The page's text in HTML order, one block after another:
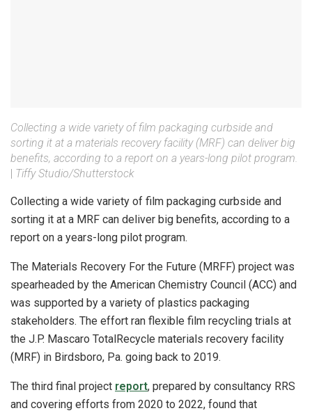
Collecting a wide variety of film packaging curbside and
sorting it at a materials recovery facility (MRF) can deliver big
benefits, according to a report on a years-long pilot program.
Tiffy Studio/Shutterstock
Collecting a wide variety of film packaging curbside and
sorting it at a MRF can deliver big benefits, according to a
report on a years-long pilot program.
The Materials Recovery For the Future (MRFF) project was
spearheaded by the American Chemistry Council (ACC) and
was supported by a variety of plastics packaging
stakeholders. The effort ran flexible film recycling trials at
the J.P. Mascaro TotalRecycle materials recovery facility
(MRF) in Birdsboro, Pa. going back to 2019.
The third final project report, prepared by consultancy RRS
and covering efforts from 2020 to 2022, found that